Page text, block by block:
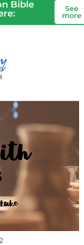
Bible
See
more